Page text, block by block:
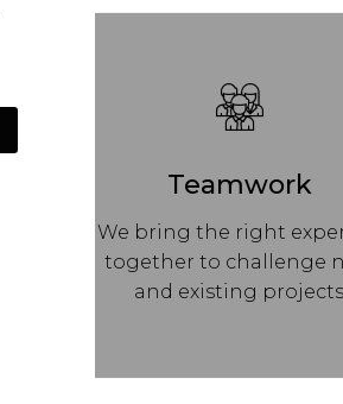
Teamwork
We bring the right
together to challenge
and existing projects